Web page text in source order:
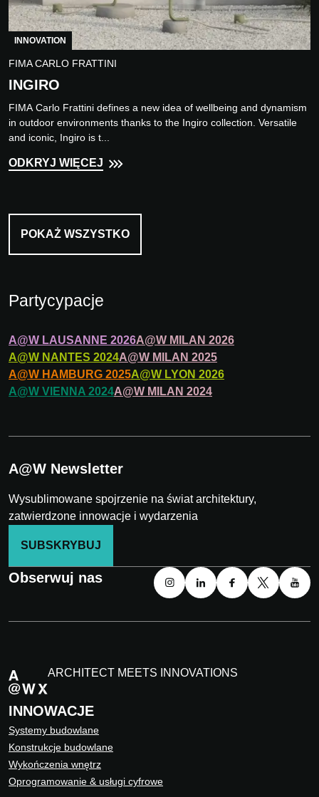
INNOVATION
FIMA CARLO FRATTINI
INGIRO
FIMA Carlo Frattini defines a new idea of wellbeing and dynamism
in outdoor environments thanks to the Ingiro collection. Versatile
and iconic, Ingiro is t...
ODKRYJ WIĘCEJ
POKAŻ WSZYSTKO
Partycypacje
A@W LAUSANNE 2026A@W MILAN 2026
A@W NANTES 2024A@W MILAN 2025
A@W HAMBURG 2025A@W LYON 2026
A@W VIENNA 2024A@W MILAN 2024
A@W Newsletter
Wysublimowane spojrzenie na świat architektury,
zatwierdzone innowacje i wydarzenia
SUBSKRYBUJ
Obserwuj nas
ARCHITECT MEETS INNOVATIONS
INNOWACJE
Systemy budowlane
Konstrukcje budowlane
Wykończenia wnętrz
Oprogramowanie & usługi cyfrowe